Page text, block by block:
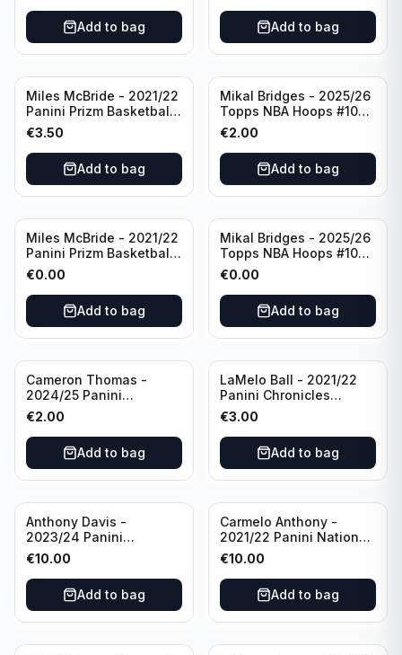
Add to bag
Add to bag
Miles McBride - 2021/22
Panini Prizm Basketball
#283 New York Knicks
€3.50
Add to bag
Mikal Bridges - 2025/26
Topps NBA Hoops #100
New York Knicks
€2.00
Add to bag
Miles McBride - 2021/22
Panini Prizm Basketball
#283 New York Knicks
€0.00
Add to bag
Mikal Bridges - 2025/26
Topps NBA Hoops #100
New York Knicks
€0.00
Add to bag
Cameron Thomas -
2024/25 Panini
Photogenic Basketball
#95 Brooklyn Nets
€2.00
Add to bag
LaMelo Ball - 2021/22
Panini Chronicles
Essentials Green #309
Charlotte Hornets
€3.00
Add to bag
Anthony Davis -
2023/24 Panini
Impeccable /99 #87 Los
Angeles Lakers
€10.00
Add to bag
Carmelo Anthony -
2021/22 Panini National
Treasures Ruby /75 #49
Los Angeles Lakers
€10.00
Add to bag